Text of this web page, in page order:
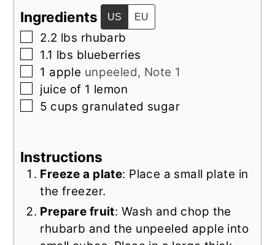
Ingredients US EU
▢
2.2 lbs rhubarb
▢
1.1 lbs blueberries
▢
1 apple unpeeled, Note 1
▢
juice of 1 lemon
▢
5 cups granulated sugar
Instructions
Freeze a plate: Place a small plate in
the freezer.
Prepare fruit: Wash and chop the
rhubarb and the unpeeled apple into